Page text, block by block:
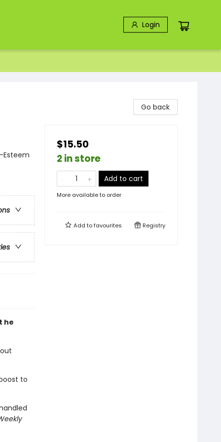
Login
Esteem
he
to
Go back
$15.50
2 in store
Add to cart
More available to order
Add tofavourites Registry